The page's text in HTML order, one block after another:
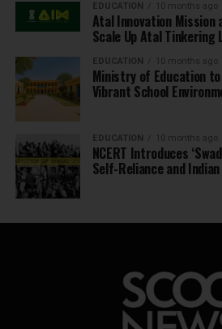
EDUCATION 10 months ago
Atal Innovation Mission
Scale Up Atal Tinkering
EDUCATION 10 months ago
Ministry of Education
Vibrant School
EDUCATION 10 months ago
NCERT Introduces
Self-Reliance and